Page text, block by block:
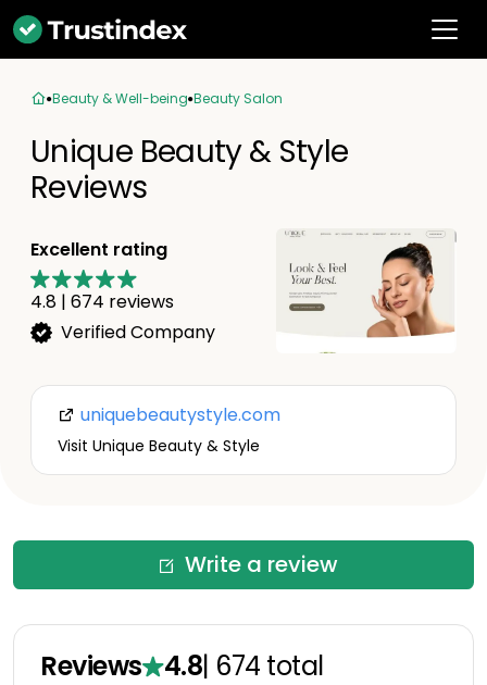
Beauty & Well-being Beauty Salon
Unique Beauty & Style
Reviews
Excellent rating
4.8 | 674 reviews
Verified Company
uniquebeautystyle.com
Visit Unique Beauty & Style
Write a review
Reviews 4.8| 674 total